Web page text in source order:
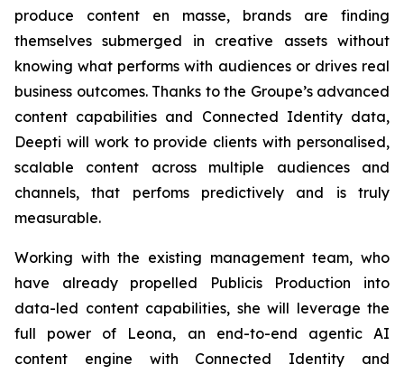
produce content en masse, brands are finding
themselves submerged in creative assets without
knowing what performs with audiences or drives real
business outcomes. Thanks to the Groupe’s advanced
content capabilities and Connected Identity data,
Deepti will work to provide clients with personalised,
scalable content across multiple audiences and
channels, that perfoms predictively and is truly
measurable.
Working with the existing management team, who
have already propelled Publicis Production into
data-led content capabilities, she will leverage the
full power of Leona, an end-to-end agentic AI
content engine with Connected Identity and